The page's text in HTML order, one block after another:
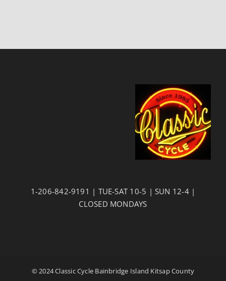
1-206-842-9191 | TUE-SAT 10-5 | SUN 12-4 |
CLOSED MONDAYS
© 2024 Classic Cycle Bainbridge Island Kitsap County